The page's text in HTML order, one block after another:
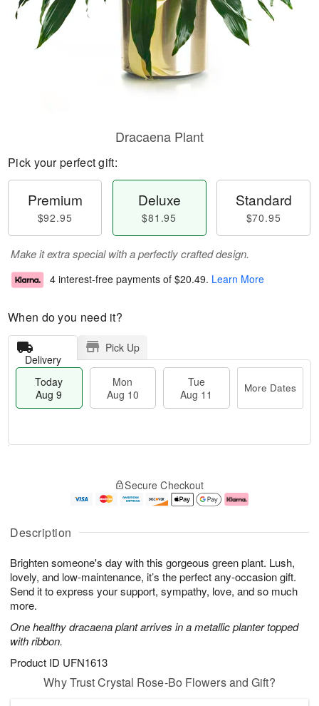
Description
Brighten someone's day with this gorgeous green plant. Lush,
lovely, and low-maintenance, it’s the perfect any-occasion gift.
Send it to express your support, sympathy, love, and so much
more.
One healthy dracaena plant arrives in a metallic planter topped
with ribbon.
Product ID UFN1613
Dracaena Plant
Pick your perfect gift:
Premium
$92.95
Deluxe
$81.95
Standard
$70.95
Make it extra special with a perfectly crafted design.
4 interest-free payments of $20.49. Learn More
When do you need it?
Delivery
Pick Up
Today
Aug 9
Mon
Aug 10
Tue
Aug 11
More Dates
u
9
g
g
e
t
s
Secure Checkout
Why Trust Crystal Rose-Bo Flowers and Gift?